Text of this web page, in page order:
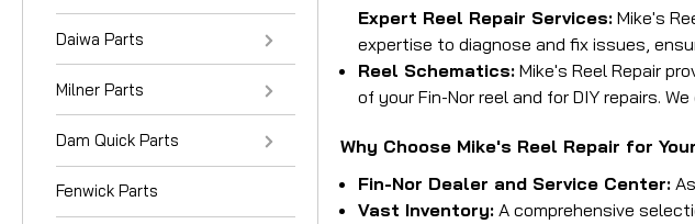
Daiwa Parts
Milner Parts
Dam Quick Parts
Fenwick Parts
Expert Reel Repair Services: Mike's
expertise to diagnose and fix issues,
Reel Schematics: Mike's Reel Repair
of your Fin-Nor reel and for DIY repairs.
Why Choose Mike's Reel Repair for
Fin-Nor Dealer and Service Center:
Vast Inventory: A comprehensive